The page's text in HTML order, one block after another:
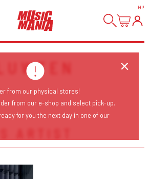
HI!
LUWTEN
ARTIST
from our physical stores!
from our e-shop and select pick-up.
for you the next day in one of our